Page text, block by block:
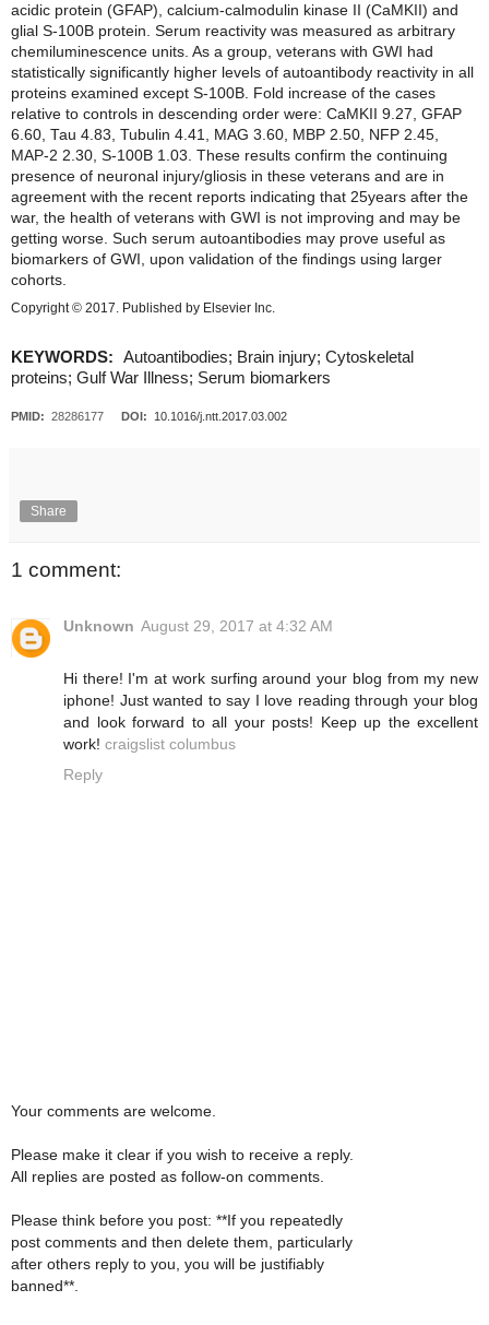
acidic protein (GFAP), calcium-calmodulin kinase II (CaMKII) and
glial S-100B protein. Serum reactivity was measured as arbitrary
chemiluminescence units. As a group, veterans with GWI had
statistically significantly higher levels of autoantibody reactivity in all
proteins examined except S-100B. Fold increase of the cases
relative to controls in descending order were: CaMKII 9.27, GFAP
6.60, Tau 4.83, Tubulin 4.41, MAG 3.60, MBP 2.50, NFP 2.45,
MAP-2 2.30, S-100B 1.03. These results confirm the continuing
presence of neuronal injury/gliosis in these veterans and are in
agreement with the recent reports indicating that 25years after the
war, the health of veterans with GWI is not improving and may be
getting worse. Such serum autoantibodies may prove useful as
biomarkers of GWI, upon validation of the findings using larger
cohorts.
Copyright © 2017. Published by Elsevier Inc.
KEYWORDS:
Autoantibodies; Brain injury; Cytoskeletal
proteins; Gulf War Illness; Serum biomarkers
PMID: 28286177 DOI: 10.1016/j.ntt.2017.03.002
Share
1 comment:
Unknown August 29, 2017 at 4:32 AM
Hi there! I'm at work surfing around your blog from my new
iphone! Just wanted to say I love reading through your blog
and look forward to all your posts! Keep up the excellent
work! craigslist columbus
Reply
Your comments are welcome.
Please make it clear if you wish to receive a reply.
All replies are posted as follow-on comments.
Please think before you post: **If you repeatedly
post comments and then delete them, particularly
after others reply to you, you will be justifiably
banned**.